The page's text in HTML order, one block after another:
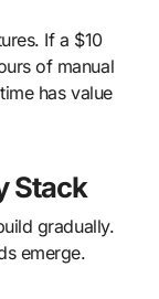
If a $10
of manual
has value
Stack
gradually.
emerge.